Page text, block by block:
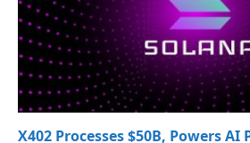
X402 Processes $50B, Powers